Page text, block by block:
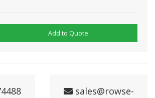
Add to Quote
sales@rowse-